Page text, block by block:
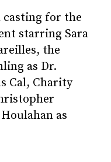
casting for the
starring Sara
the
as Dr.
Cal, Charity
as